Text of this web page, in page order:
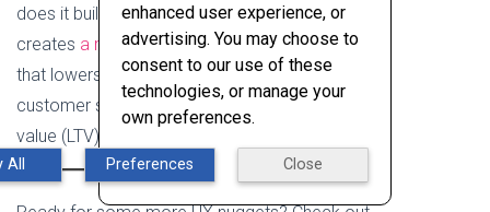
does it build trust in your brand, but also
creates a more meaningful user experience
that lowers acquisition costs while increasing
customer satisfaction (CSAT) and lifetime
value (LTV).
enhanced user experience, or
advertising. You may choose to
consent to our use of these
technologies, or manage your
own preferences.
All Preferences Close